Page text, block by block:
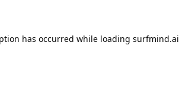
has occurred while loading surfmind.ai